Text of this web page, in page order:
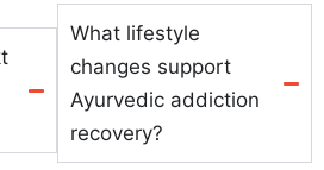
What lifestyle
changes support
Ayurvedic addiction
recovery?